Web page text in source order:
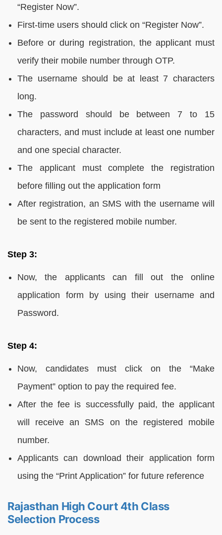
“Register Now”.
First-time users should click on “Register Now”.
Before or during registration, the applicant must
verify their mobile number through OTP.
The username should be at least 7 characters
long.
The password should be between 7 to 15
characters, and must include at least one number
and one special character.
The applicant must complete the registration
before filling out the application form
After registration, an SMS with the username will
be sent to the registered mobile number.
Step 3:
Now, the applicants can fill out the online
application form by using their username and
Password.
Step 4:
Now, candidates must click on the “Make
Payment” option to pay the required fee.
After the fee is successfully paid, the applicant
will receive an SMS on the registered mobile
number.
Applicants can download their application form
using the “Print Application” for future reference
Rajasthan High Court 4th Class
Selection Process